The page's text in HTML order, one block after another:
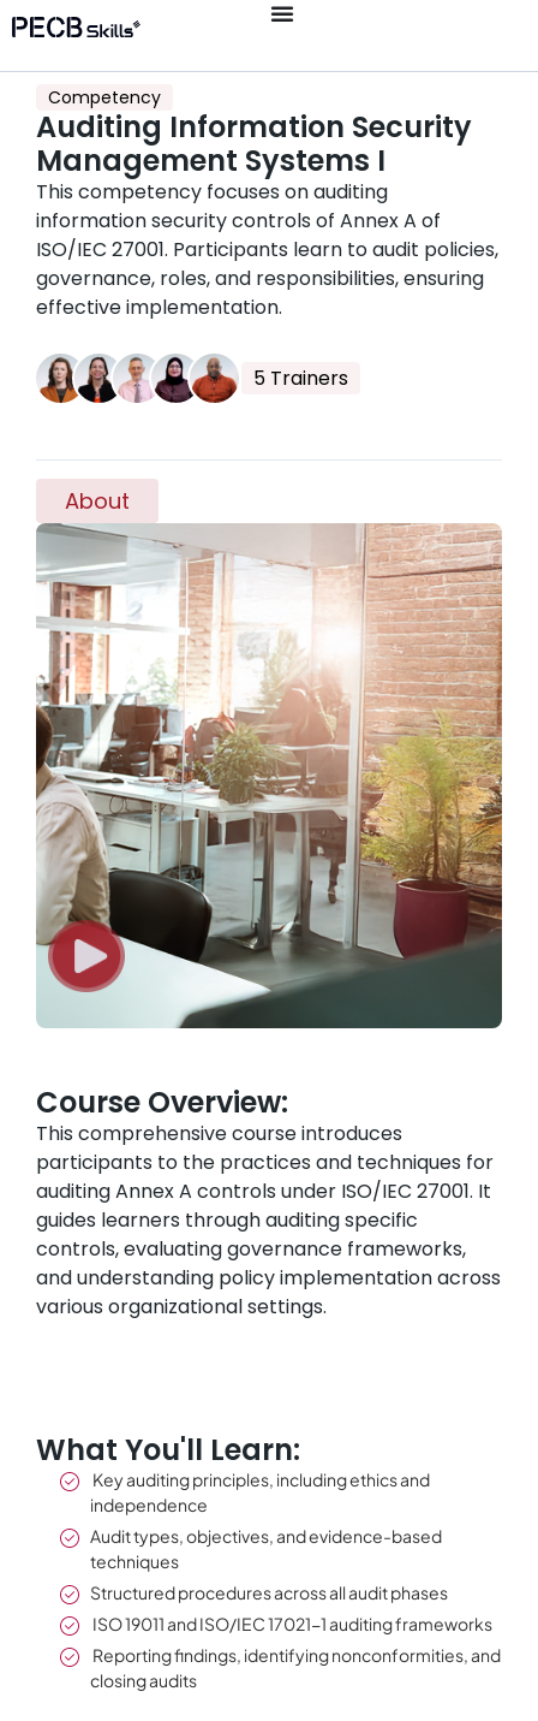
Competency
Auditing Information Security
Management Systems I
This competency focuses on auditing
information security controls of Annex A of
ISO/IEC 27001. Participants learn to audit policies,
governance, roles, and responsibilities, ensuring
effective implementation.
5 Trainers
About
Course Overview:
This comprehensive course introduces
participants to the practices and techniques for
auditing Annex A controls under ISO/IEC 27001. It
guides learners through auditing specific
controls, evaluating governance frameworks,
and understanding policy implementation across
various organizational settings.
What You'll Learn:
Key auditing principles, including ethics and
independence
Audit types, objectives, and evidence-based
techniques
Structured procedures across all audit phases
ISO 19011 and ISO/IEC 17021-1 auditing frameworks
Reporting findings, identifying nonconformities, and
closing audits